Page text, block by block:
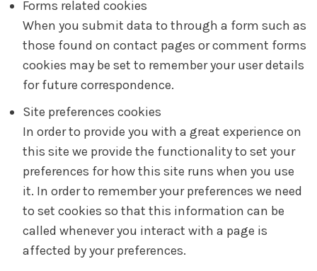
Forms related cookies
When you submit data to through a form such as
those found on contact pages or comment forms
cookies may be set to remember your user details
for future correspondence.
Site preferences cookies
In order to provide you with a great experience on
this site we provide the functionality to set your
preferences for how this site runs when you use
it. In order to remember your preferences we need
to set cookies so that this information can be
called whenever you interact with a page is
affected by your preferences.